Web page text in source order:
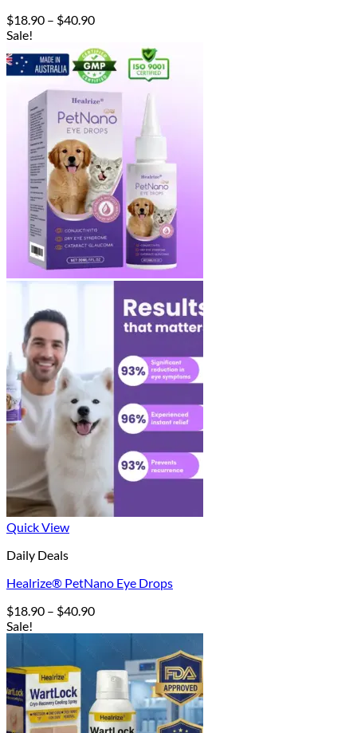
$18.90 – $40.90Price
$18.90
through
$40.90
Sale!
Quick View
Daily Deals
Healrize® PetNano Eye Drops
$18.90 – $40.90Price
$40.90
Sale!